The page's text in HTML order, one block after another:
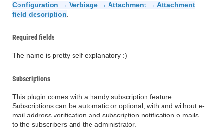
Configuration → Verbiage → Attachment → Attachment
field description
Required fields
The name is pretty self explanatory :)
Subscriptions
This plugin comes with a handy subscription feature.
Subscriptions can be automatic or optional, with and without e-
mail address verification and subscription notification e-mails
to the subscribers and the administrator.